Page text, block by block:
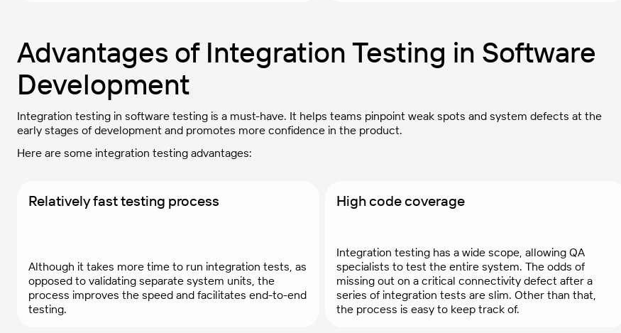
Advantages of Integration Testing in Software
Development
Integration testing in software testing is a must-have. It helps teams pinpoint weak spots and system defects at the
early stages of development and promotes more confidence in the product.
Here are some integration testing advantages:
Relatively fast testing process
Although it takes more time to run integration tests, as
opposed to validating separate system units, the
process improves the speed and facilitates end-to-end
testing.
High code coverage
Integration testing has a wide scope, allowing QA
specialists to test the entire system. The odds of
missing out on a critical connectivity defect after a
series of integration tests are slim. Other than that,
the process is easy to keep track of.